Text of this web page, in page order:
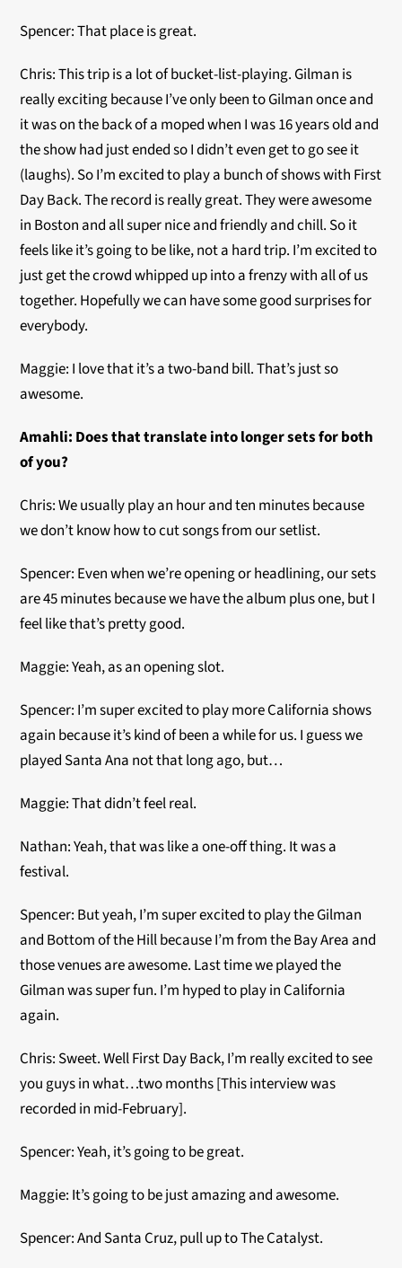
Spencer: That place is great.
Chris: This trip is a lot of bucket-list-playing. Gilman is
really exciting because I’ve only been to Gilman once and
it was on the back of a moped when I was 16 years old and
the show had just ended so I didn’t even get to go see it
(laughs). So I’m excited to play a bunch of shows with First
Day Back. The record is really great. They were awesome
in Boston and all super nice and friendly and chill. So it
feels like it’s going to be like, not a hard trip. I’m excited to
just get the crowd whipped up into a frenzy with all of us
together. Hopefully we can have some good surprises for
everybody.
Maggie: I love that it’s a two-band bill. That’s just so
awesome.
Amahli: Does that translate into longer sets for both
of you?
Chris: We usually play an hour and ten minutes because
we don’t know how to cut songs from our setlist.
Spencer: Even when we’re opening or headlining, our sets
are 45 minutes because we have the album plus one, but I
feel like that’s pretty good.
Maggie: Yeah, as an opening slot.
Spencer: I’m super excited to play more California shows
again because it’s kind of been a while for us. I guess we
played Santa Ana not that long ago, but…
Maggie: That didn’t feel real.
Nathan: Yeah, that was like a one-off thing. It was a
festival.
Spencer: But yeah, I’m super excited to play the Gilman
and Bottom of the Hill because I’m from the Bay Area and
those venues are awesome. Last time we played the
Gilman was super fun. I’m hyped to play in California
again.
Chris: Sweet. Well First Day Back, I’m really excited to see
you guys in what…two months [This interview was
recorded in mid-February].
Spencer: Yeah, it’s going to be great.
Maggie: It’s going to be just amazing and awesome.
Spencer: And Santa Cruz, pull up to The Catalyst.